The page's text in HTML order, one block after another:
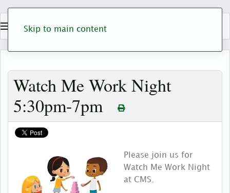
Skip to main content
Watch Me Work Night
5:30pm-7pm
Please join us for
Watch Me Work Night
at CMS.